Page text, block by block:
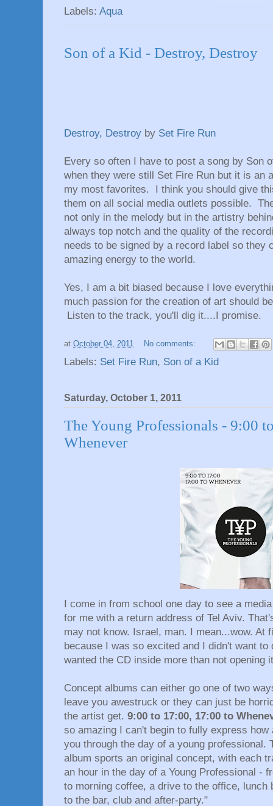
Labels: Aqua
Son of a Kid - Destroy, Destroy
Destroy, Destroy by Set Fire Run
Every so often I have to post a song by Son
when they were still Set Fire Run but it is an
my most favorites. I think you should give
them on all social media outlets possible.
not only in the melody but in the artistry
always top notch and the quality of the
needs to be signed by a record label so they
amazing energy to the world.
Yes, I am a bit biased because I love
much passion for the creation of art should
Listen to the track, you'll dig it....I promise.
at October 04, 2011 No comments:
Labels: Set Fire Run, Son of a Kid
Saturday, October 1, 2011
The Young Professionals - 9:00
Whenever
I come in from school one day to see a
for me with a return address of Tel Aviv.
may not know. Israel, man. I mean...wow. At
because I was so excited and I didn't want
wanted the CD inside more than not opening
Concept albums can either go one of two
leave you awestruck or they can just be
the artist get. 9:00 to 17:00, 17:00 to
so amazing I can't begin to fully express
you through the day of a young professional.
album sports an original concept, with each
an hour in the day of a Young Professional -
to morning coffee, a drive to the office, lunch
to the bar, club and after-party."